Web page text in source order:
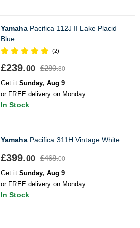
YamahaPacifica 112J II Lake Placid
Blue
(2)
£239.00 £280.80
Get it Sunday, Aug 9
or FREE delivery on Monday
In Stock
YamahaPacifica 311H Vintage White
£399.00 £468.00
Get it Sunday, Aug 9
or FREE delivery on Monday
In Stock